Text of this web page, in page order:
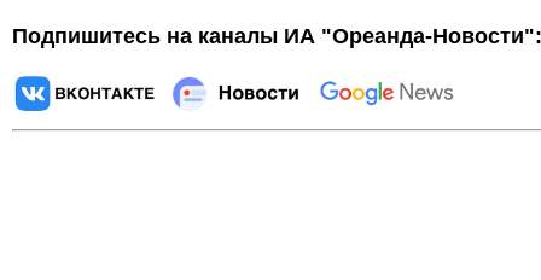
Подпишитесь на каналы ИА "Ореанда-Новости":